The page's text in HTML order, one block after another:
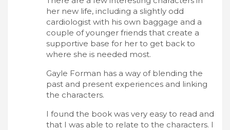
her new life, including a slightly odd
cardiologist with his own baggage and a
couple of younger friends that create a
supportive base for her to get back to
where she is needed most.
Gayle Forman has a way of blending the
past and present experiences and linking
the characters.
I found the book was very easy to read and
that I was able to relate to the characters. I